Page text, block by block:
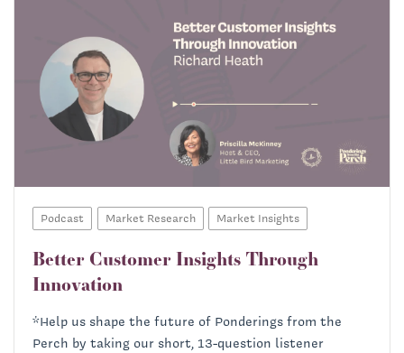
Podcast Market Research Market Insights
Better Customer Insights Through
Innovation
*Help us shape the future of Ponderings from the
Perch by taking our short, 13-question listener